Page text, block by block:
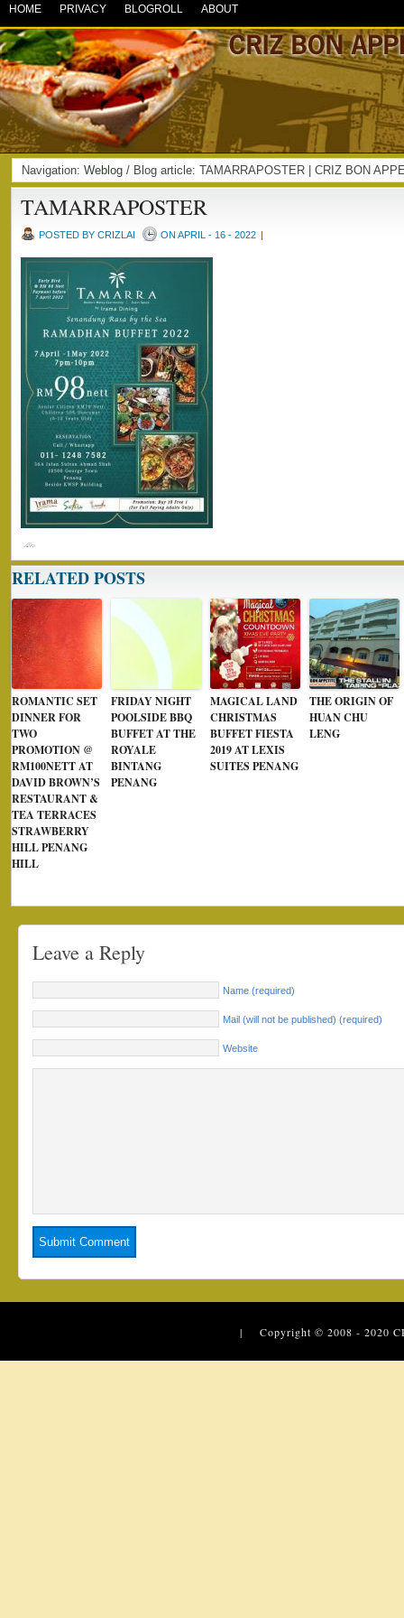
HOME PRIVACY BLOGROLL ABOUT
Navigation: Weblog / Blog article: TAMARRAPOSTER | CRIZ BON
TAMARRAPOSTER
POSTED BY CRIZLAI ON APRIL - 16 - 2022 |
RELATED POSTS
ROMANTIC SET
DINNER FOR
TWO
PROMOTION @
RM100NETT AT
DAVID BROWN’S
RESTAURANT &
TEA TERRACES
STRAWBERRY
HILL PENANG
HILL
FRIDAY NIGHT
POOLSIDE BBQ
BUFFET AT THE
ROYALE
BINTANG
PENANG
MAGICAL LAND
CHRISTMAS
BUFFET FIESTA
2019 AT LEXIS
SUITES PENANG
THE ORIGIN OF
HUAN CHU
LENG
Leave a Reply
Name (required)
Mail (will not be published) (required)
Website
| Copyright © 2008 - 2020